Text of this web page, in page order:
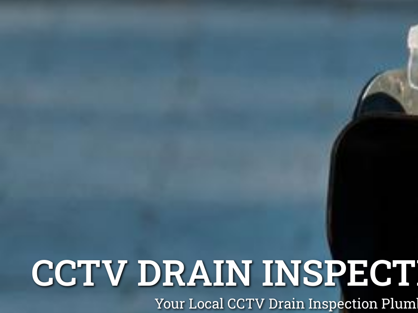
CCTV DRAIN
Your Local CCTV Drain Inspection